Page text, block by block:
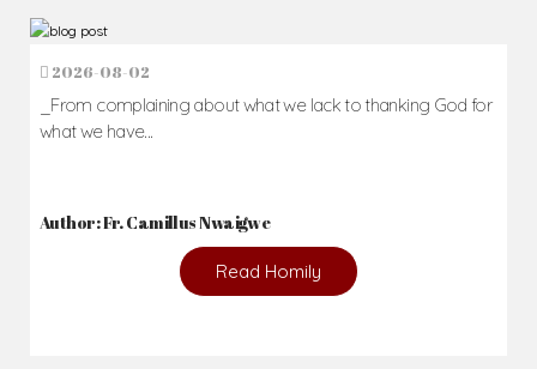
2026-08-02
_From complaining about what we lack to thanking God for
what we have...
Author: Fr. Camillus Nwaigwe
Read Homily